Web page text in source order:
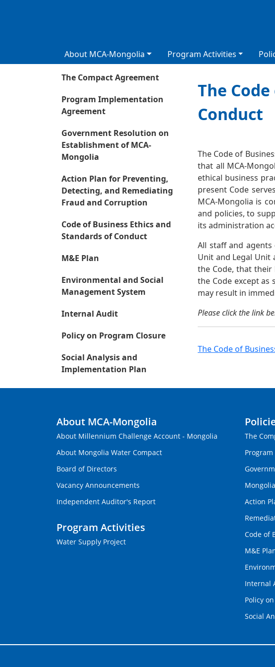
About MCA-Mongolia Program Activities
The Compact Agreement
Program Implementation
Agreement
Government Resolution on
Establishment of MCA-
Mongolia
Action Plan for Preventing,
Detecting, and Remediating
Fraud and Corruption
Code of Business Ethics and
Standards of Conduct
M&E Plan
Environmental and Social
Management System
Internal Audit
Policy on Program Closure
Social Analysis and
Implementation Plan
The
Conduct
The Code of
that all MCA-
ethical business
present Code
MCA-Mongolia is
and policies, to
its administration
All staff and
Unit and Legal
the Code, that
the Code except
may result in
Please click the link
The Code of
About MCA-Mongolia
About Millennium Challenge Account - Mongolia
About Mongolia Water Compact
Board of Directors
Vacancy Announcements
Independent Auditor's Report
Program Activities
Water Supply Project
The
Mongolia
Action
Code of
M&E
Internal
Policy
Social